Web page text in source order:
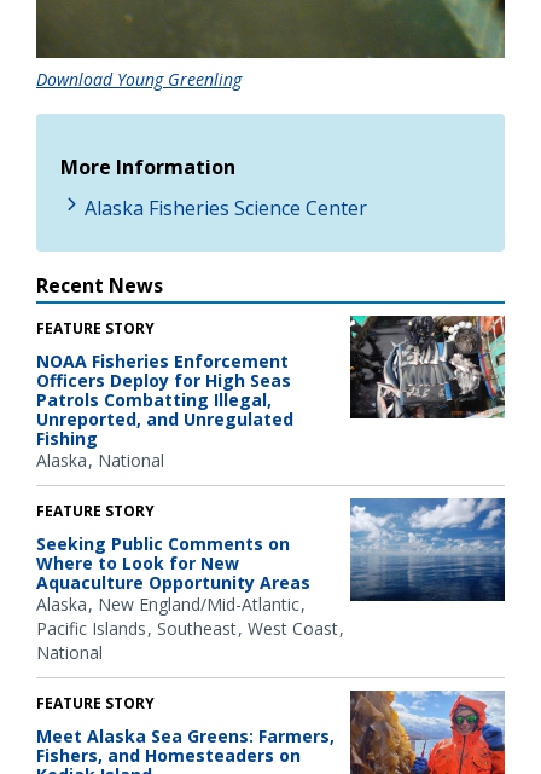
Download Young Greenling
More Information
Alaska Fisheries Science Center
Recent News
FEATURE STORY
NOAA Fisheries Enforcement
Officers Deploy for High Seas
Patrols Combatting Illegal,
Unreported, and Unregulated
Fishing
Alaska National
FEATURE STORY
Seeking Public Comments on
Where to Look for New
Aquaculture Opportunity Areas
Alaska New England/Mid-Atlantic
Pacific Islands Southeast West Coast
National
FEATURE STORY
Meet Alaska Sea Greens: Farmers,
Fishers, and Homesteaders on